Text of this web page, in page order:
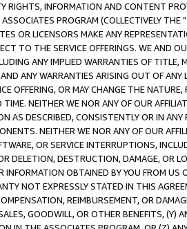
RIGHTS, INFORMATION AND CONTENT
PROGRAM (COLLECTIVELY THE "
OR LICENSORS MAKE ANY
TO THE SERVICE OFFERINGS. WE AND
ANY IMPLIED WARRANTIES OF
ANY WARRANTIES ARISING OUT OF ANY
OFFERING, OR MAY CHANGE THE
NEITHER WE NOR ANY OF OUR
AS DESCRIBED, CONSISTENTLY OR IN
NEITHER WE NOR ANY OF OUR
OR SERVICE INTERRUPTIONS,
DELETION, DESTRUCTION, DAMAGE, OR
INFORMATION OBTAINED BY YOU FROM
NOT EXPRESSLY STATED IN THIS
REIMBURSEMENT, OR
GOODWILL, OR OTHER BENEFITS,